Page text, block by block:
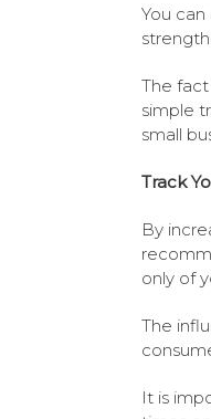
You
The
simple
small
Track
By
only of
The
It is